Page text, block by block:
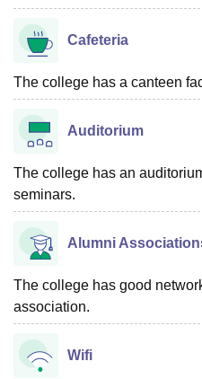
Cafeteria
The college has a canteen
Auditorium
The college has an
seminars.
Alumni
The college has good
association.
Wifi